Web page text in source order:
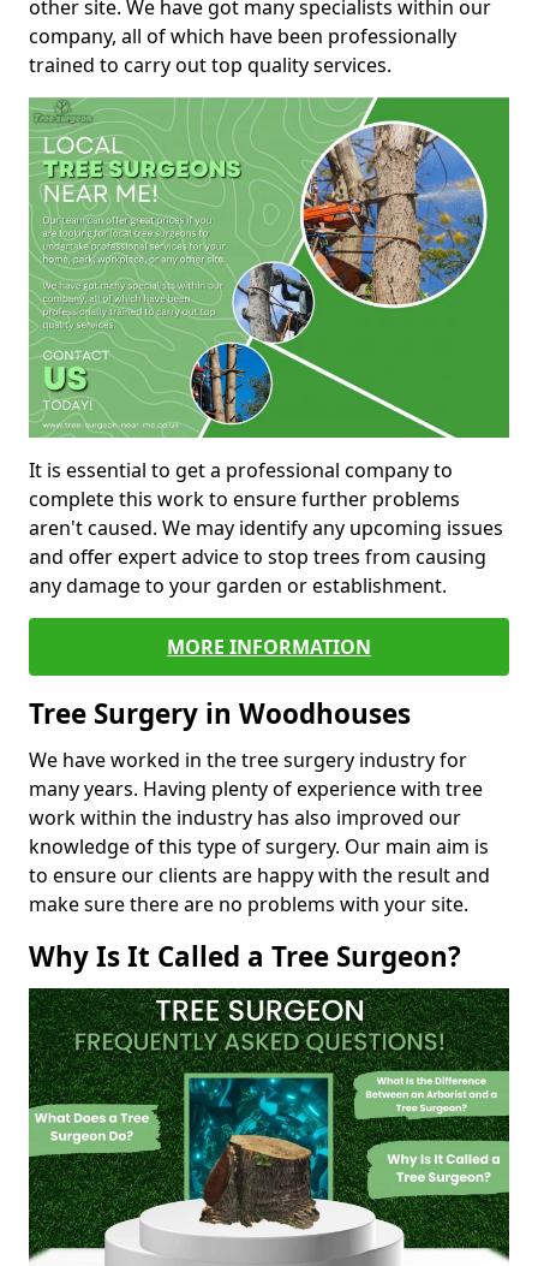
other site. We have got many specialists within our
company, all of which have been professionally
trained to carry out top quality services.
It is essential to get a professional company to
complete this work to ensure further problems
aren't caused. We may identify any upcoming issues
and offer expert advice to stop trees from causing
any damage to your garden or establishment.
MORE INFORMATION
Tree Surgery in Woodhouses
We have worked in the tree surgery industry for
many years. Having plenty of experience with tree
work within the industry has also improved our
knowledge of this type of surgery. Our main aim is
to ensure our clients are happy with the result and
make sure there are no problems with your site.
Why Is It Called a Tree Surgeon?